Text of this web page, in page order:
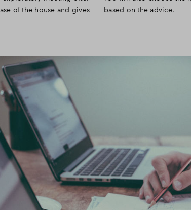
of the house and gives
based on the advice.